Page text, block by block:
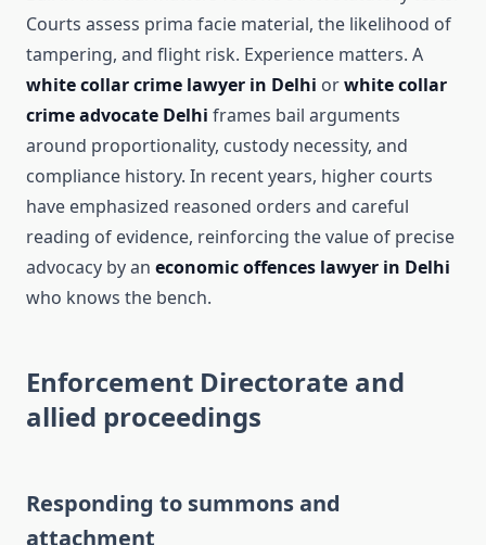
Courts assess prima facie material, the likelihood of
tampering, and flight risk. Experience matters. A
white collar crime lawyer in Delhi orwhite collar
crime advocate Delhi frames bail arguments
around proportionality, custody necessity, and
compliance history. In recent years, higher courts
have emphasized reasoned orders and careful
reading of evidence, reinforcing the value of precise
advocacy by an economic offences lawyer in Delhi
who knows the bench.
Enforcement Directorate and
allied proceedings
Responding to summons and
attachment